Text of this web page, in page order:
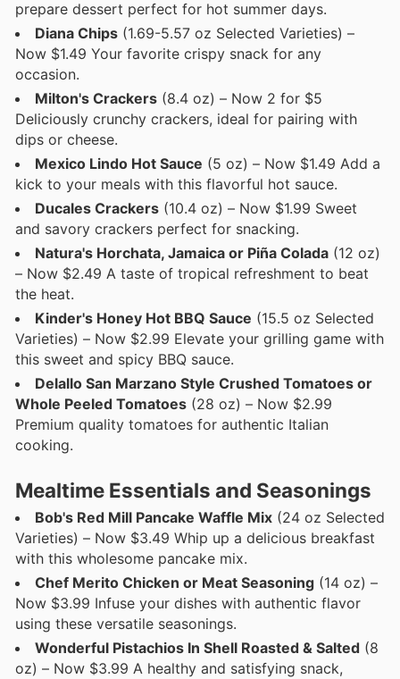
prepare dessert perfect for hot summer days.
Diana Chips (1.69-5.57 oz Selected Varieties) –
Now $1.49 Your favorite crispy snack for any
occasion.
Milton's Crackers (8.4 oz) – Now 2 for $5
Deliciously crunchy crackers, ideal for pairing with
dips or cheese.
Mexico Lindo Hot Sauce (5 oz) – Now $1.49 Add a
kick to your meals with this flavorful hot sauce.
Ducales Crackers (10.4 oz) – Now $1.99 Sweet
and savory crackers perfect for snacking.
Natura's Horchata, Jamaica or Piña Colada (12 oz)
– Now $2.49 A taste of tropical refreshment to beat
the heat.
Kinder's Honey Hot BBQ Sauce (15.5 oz Selected
Varieties) – Now $2.99 Elevate your grilling game with
this sweet and spicy BBQ sauce.
Delallo San Marzano Style Crushed Tomatoes or
Whole Peeled Tomatoes (28 oz) – Now $2.99
Premium quality tomatoes for authentic Italian
cooking.
Mealtime Essentials and Seasonings
Bob's Red Mill Pancake Waffle Mix (24 oz Selected
Varieties) – Now $3.49 Whip up a delicious breakfast
with this wholesome pancake mix.
Chef Merito Chicken or Meat Seasoning (14 oz) –
Now $3.99 Infuse your dishes with authentic flavor
using these versatile seasonings.
Wonderful Pistachios In Shell Roasted & Salted (8
oz) – Now $3.99 A healthy and satisfying snack,